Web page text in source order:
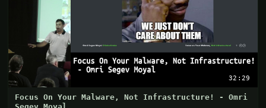
32:29
Focus On Your Malware, Not Infrastructure! - Omri